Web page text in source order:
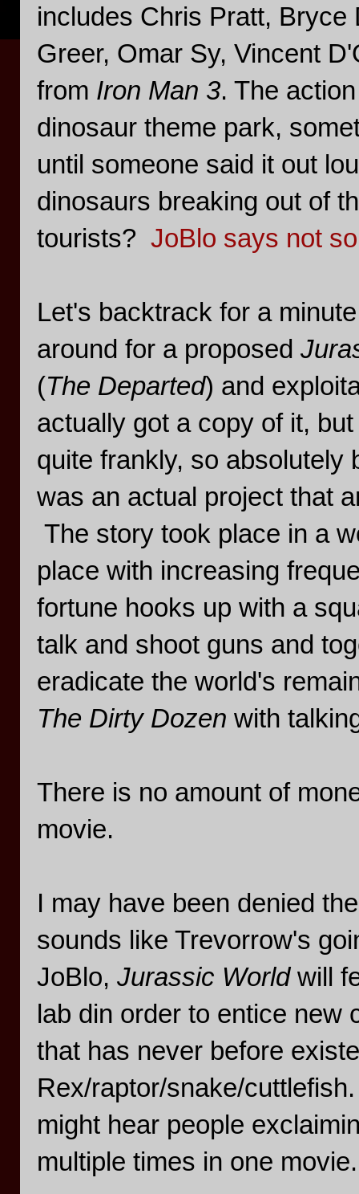
includes Chris Pratt,
Greer, Omar Sy, Vincent
from Iron Man 3. The
dinosaur theme park,
until someone said it out
dinosaurs breaking out of
tourists? JoBlo says not
Let's backtrack for a
around for a proposed
(The Departed) and
actually got a copy of it,
quite frankly, so absolutely
was an actual project that
The story took place in a
place with increasing
fortune hooks up with a
talk and shoot guns and
eradicate the world's
The Dirty Dozen with
There is no amount of
movie.
I may have been denied
sounds like Trevorrow's
JoBlo, Jurassic Worldwill
lab din order to entice
that has never before
Rex/raptor/snake/
might hear people
multiple times in one movie.